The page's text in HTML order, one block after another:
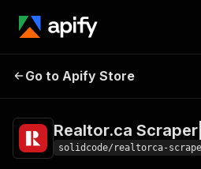
Realtor.ca Scraper|
Go to Apify Store
Realtor.ca
solidcode/realtorca-